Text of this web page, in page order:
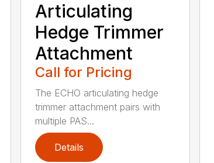
Articulating
Hedge Trimmer
Attachment
Call for Pricing
The ECHO articulating hedge
trimmer attachment pairs with
multiple PAS...
Details